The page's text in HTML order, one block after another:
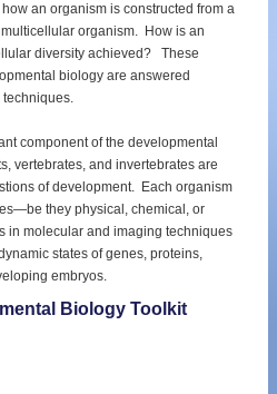
an organism is constructed from a
organism. How is an
diversity achieved? These
biology are answered
component of the developmental
vertebrates, and invertebrates are
of development. Each organism
they physical, chemical, or
in molecular and imaging techniques
states of genes, proteins,
embryos.
Biology Toolkit